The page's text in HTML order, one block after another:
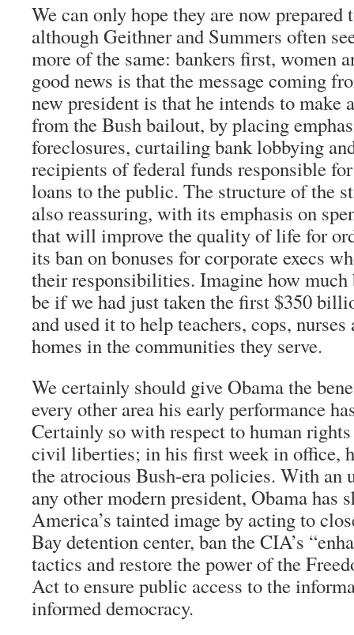
We can only hope they are now prepared
although Geithner and Summers often
more of the same: bankers first, women
good news is that the message coming
new president is that he intends to make
from the Bush bailout, by placing
foreclosures, curtailing bank lobbying
recipients of federal funds responsible
loans to the public. The structure of the
also reassuring, with its emphasis on
that will improve the quality of life for
its ban on bonuses for corporate execs
their responsibilities. Imagine how
be if we had just taken the first $350
and used it to help teachers, cops,
homes in the communities they serve.
We certainly should give Obama the
every other area his early performance
Certainly so with respect to human
civil liberties; in his first week in office,
the atrocious Bush-era policies. With an
any other modern president, Obama has
America’s tainted image by acting to
Bay detention center, ban the CIA’s
tactics and restore the power of the
Act to ensure public access to the
informed democracy.